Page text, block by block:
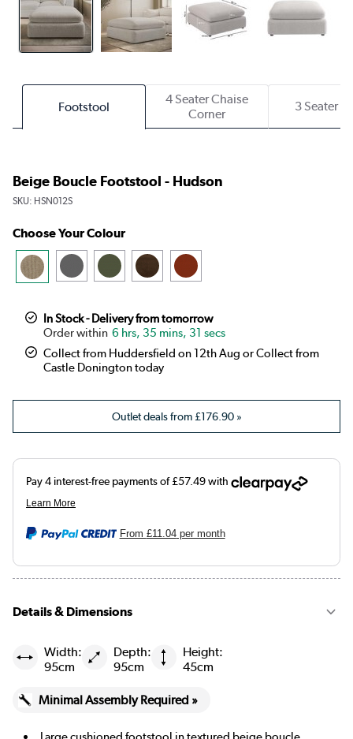
Footstool
4 Seater Chaise
Corner
3 Seater
Beige Boucle Footstool - Hudson
SKU: HSN012S
Choose Your Colour
In Stock - Delivery from tomorrow
6 hrs, 35 mins, 30 secs
Collect from Huddersfield on 12th Aug or Collect from
Castle Donington today
Outlet deals from£176.90»
From £11.04per month
Details & Dimensions
Width:
95cm
Depth:
95cm
Height:
45cm
Minimal Assembly Required »